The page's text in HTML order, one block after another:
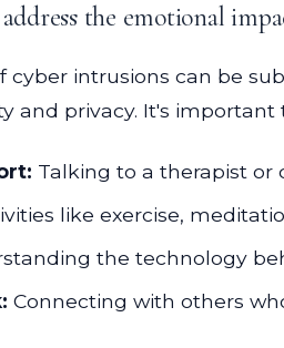
the emotional
cyber intrusions can be
and privacy. It's
Talking to a therapist or
like exercise,
the technology
Connecting with others